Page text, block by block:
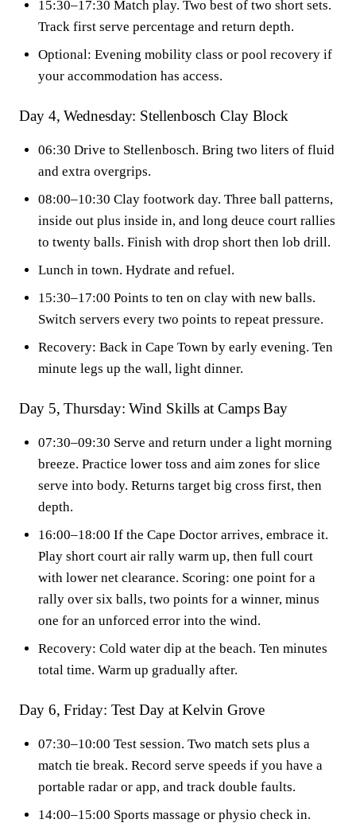
15:30–17:30 Match play. Two best of two short sets.
Track first serve percentage and return depth.
Optional: Evening mobility class or pool recovery if
your accommodation has access.
Day 4, Wednesday: Stellenbosch Clay Block
06:30 Drive to Stellenbosch. Bring two liters of fluid
and extra overgrips.
08:00–10:30 Clay footwork day. Three ball patterns,
inside out plus inside in, and long deuce court rallies
to twenty balls. Finish with drop short then lob drill.
Lunch in town. Hydrate and refuel.
15:30–17:00 Points to ten on clay with new balls.
Switch servers every two points to repeat pressure.
Recovery: Back in Cape Town by early evening. Ten
minute legs up the wall, light dinner.
Day 5, Thursday: Wind Skills at Camps Bay
07:30–09:30 Serve and return under a light morning
breeze. Practice lower toss and aim zones for slice
serve into body. Returns target big cross first, then
depth.
16:00–18:00 If the Cape Doctor arrives, embrace it.
Play short court air rally warm up, then full court
with lower net clearance. Scoring: one point for a
rally over six balls, two points for a winner, minus
one for an unforced error into the wind.
Recovery: Cold water dip at the beach. Ten minutes
total time. Warm up gradually after.
Day 6, Friday: Test Day at Kelvin Grove
07:30–10:00 Test session. Two match sets plus a
match tie break. Record serve speeds if you have a
portable radar or app, and track double faults.
14:00–15:00 Sports massage or physio check in.